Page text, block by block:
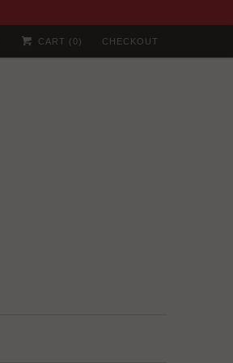
CART ( 0) CHECKOUT